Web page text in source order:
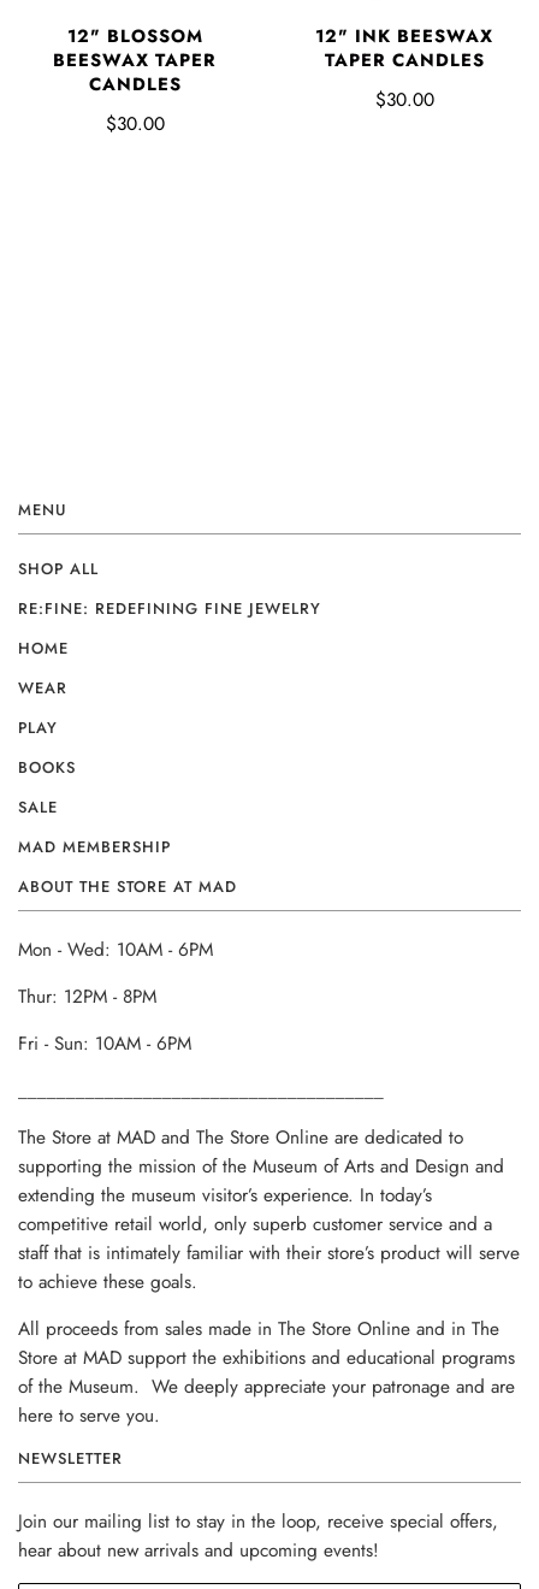
12" BLOSSOM
BEESWAX TAPER
CANDLES
$30.00
12" INK BEESWAX
TAPER CANDLES
$30.00
MENU
SHOP ALL
RE:FINE: REDEFINING FINE JEWELRY
HOME
WEAR
PLAY
BOOKS
SALE
MAD MEMBERSHIP
ABOUT THE STORE AT MAD
Mon - Wed: 10AM - 6PM
Thur: 12PM - 8PM
Fri - Sun: 10AM - 6PM
The Store at MAD and The Store Online are dedicated to
supporting the mission of the Museum of Arts and Design and
extending the museum visitor’s experience. In today’s
competitive retail world, only superb customer service and a
staff that is intimately familiar with their store’s product will serve
to achieve these goals.
All proceeds from sales made in The Store Online and in The
Store at MAD support the exhibitions and educational programs
of the Museum. We deeply appreciate your patronage and are
here to serve you.
NEWSLETTER
Join our mailing list to stay in the loop, receive special offers,
hear about new arrivals and upcoming events!